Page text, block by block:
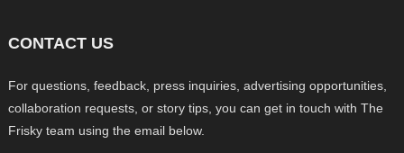
CONTACT US
For questions, feedback, press inquiries, advertising opportunities,
collaboration requests, or story tips, you can get in touch with The
Frisky team using the email below.